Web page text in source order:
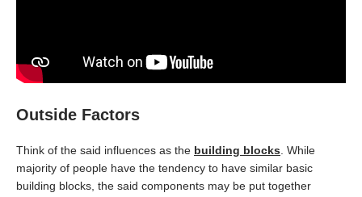
Outside Factors
Think of the said influences as the building blocks . While
majority of people have the tendency to have similar basic
building blocks, the said components may be put together